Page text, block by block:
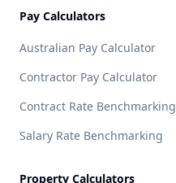
Pay Calculators
Australian Pay Calculator
Contractor Pay Calculator
Contract Rate Benchmarking
Salary Rate Benchmarking
Property Calculators